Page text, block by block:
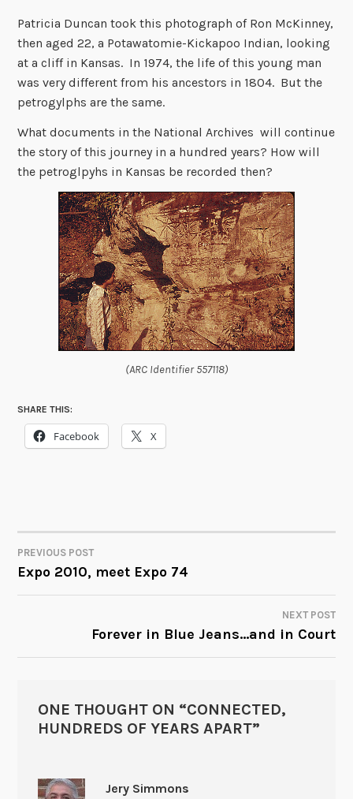
Patricia Duncan took this photograph of Ron McKinney,
then aged 22, a Potawatomie-Kickapoo Indian, looking
at a cliff in Kansas. In 1974, the life of this young man
was very different from his ancestors in 1804. But the
petrogylphs are the same.
What documents in the National Archives will continue
the story of this journey in a hundred years? How will
the petroglpyhs in Kansas be recorded then?
(ARC Identifier 557118)
SHARE THIS:
Facebook X
POST
NAVIGATION
PREVIOUS POST
Expo 2010, meet Expo 74
NEXT POST
Forever in Blue Jeans…and in Court
ONE THOUGHT ON “CONNECTED,
HUNDREDS OF YEARS APART”
Jery Simmons